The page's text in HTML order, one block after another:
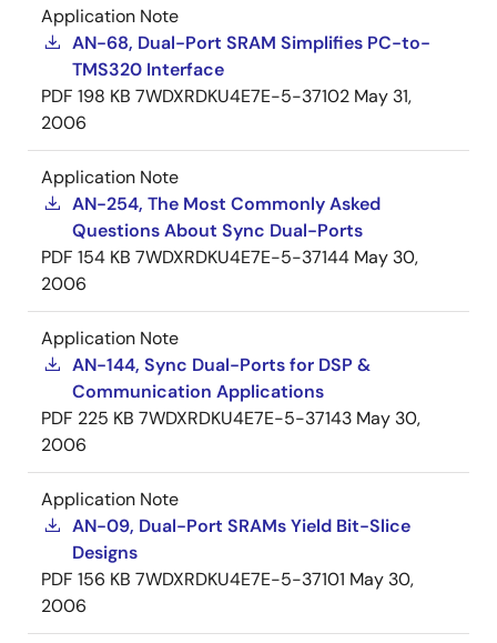
Application Note
AN-68, Dual-Port SRAM Simplifies PC-to-
TMS320 Interface
PDF 198 KB 7WDXRDKU4E7E-5-37102 May 31,
2006
Application Note
AN-254, The Most Commonly Asked
Questions About Sync Dual-Ports
PDF 154 KB 7WDXRDKU4E7E-5-37144 May 30,
2006
Application Note
AN-144, Sync Dual-Ports for DSP &
Communication Applications
PDF 225 KB 7WDXRDKU4E7E-5-37143 May 30,
2006
Application Note
AN-09, Dual-Port SRAMs Yield Bit-Slice
Designs
PDF 156 KB 7WDXRDKU4E7E-5-37101 May 30,
2006